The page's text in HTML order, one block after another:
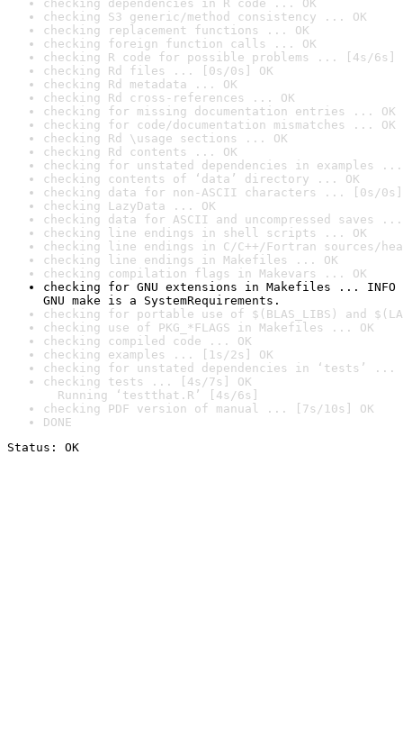
checking dependencies in R code ... OK
checking S3 generic/method consistency ... OK
checking replacement functions ... OK
checking foreign function calls ... OK
checking R code for possible problems ... [4s/6s]
checking Rd files ... [0s/0s] OK
checking Rd metadata ... OK
checking Rd cross-references ... OK
checking for missing documentation entries ... OK
checking for code/documentation mismatches ... OK
checking Rd \usage sections ... OK
checking Rd contents ... OK
checking for unstated dependencies in examples ...
checking contents of ‘data’ directory ... OK
checking data for non-ASCII characters ... [0s/0s]
checking LazyData ... OK
checking data for ASCII and uncompressed saves ...
checking line endings in shell scripts ... OK
checking line endings in C/C++/Fortran sources/
checking line endings in Makefiles ... OK
checking compilation flags in Makevars ... OK
checking for GNU extensions in Makefiles ... INFO
GNU make is a SystemRequirements.
checking for portable use of $(BLAS_LIBS) and
checking use of PKG_*FLAGS in Makefiles ... OK
checking compiled code ... OK
checking examples ... [1s/2s] OK
checking for unstated dependencies in ‘tests’ ...
checking tests ... [4s/7s] OK
Running ‘testthat.R’ [4s/6s]
checking PDF version of manual ... [7s/10s] OK
DONE
Status: OK